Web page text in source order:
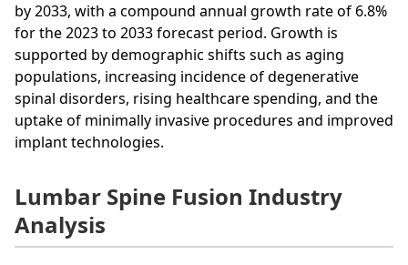
by 2033, with a compound annual growth rate of 6.8%
for the 2023 to 2033 forecast period. Growth is
supported by demographic shifts such as aging
populations, increasing incidence of degenerative
spinal disorders, rising healthcare spending, and the
uptake of minimally invasive procedures and improved
implant technologies.
Lumbar Spine Fusion Industry
Analysis